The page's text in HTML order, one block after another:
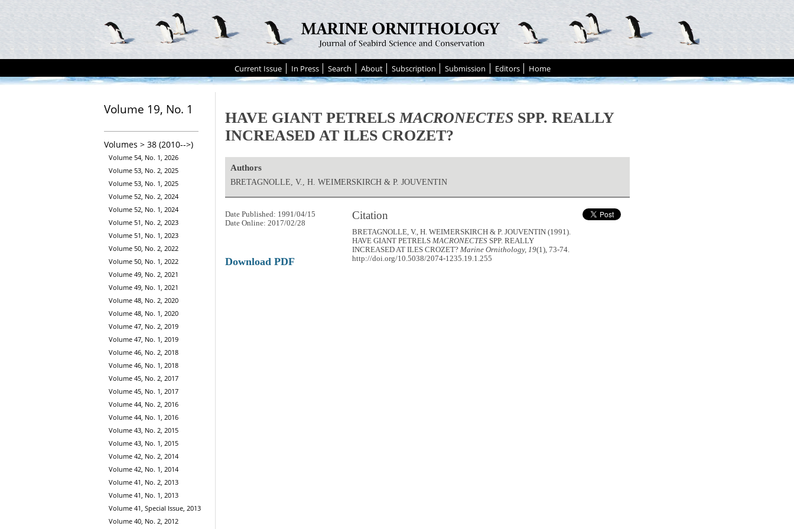
Current Issue In Press Search About Subscription Submission Editors Home
Volume 19, No. 1
Volumes > 38 (2010-->)
Volume 54, No. 1, 2026
Volume 53, No. 2, 2025
Volume 53, No. 1, 2025
Volume 52, No. 2, 2024
Volume 52, No. 1, 2024
Volume 51, No. 2, 2023
Volume 51, No. 1, 2023
Volume 50, No. 2, 2022
Volume 50, No. 1, 2022
Volume 49, No. 2, 2021
Volume 49, No. 1, 2021
Volume 48, No. 2, 2020
Volume 48, No. 1, 2020
Volume 47, No. 2, 2019
Volume 47, No. 1, 2019
Volume 46, No. 2, 2018
Volume 46, No. 1, 2018
Volume 45, No. 2, 2017
Volume 45, No. 1, 2017
Volume 44, No. 2, 2016
Volume 44, No. 1, 2016
Volume 43, No. 2, 2015
Volume 43, No. 1, 2015
Volume 42, No. 2, 2014
Volume 42, No. 1, 2014
Volume 41, No. 2, 2013
Volume 41, No. 1, 2013
Volume 41, Special Issue, 2013
Volume 40, No. 2, 2012
HAVE GIANT PETRELS MACRONECTESSPP. REALLY
INCREASED AT ILES CROZET?
Authors
BRETAGNOLLE, V., H. WEIMERSKIRCH & P. JOUVENTIN
Citation
BRETAGNOLLE, V., H. WEIMERSKIRCH & P. JOUVENTIN (1991).
HAVE GIANT PETRELSMACRONECTES SPP. REALLY
INCREASED AT ILES CROZET?Marine Ornithology, 19(1), 73-74.
http://doi.org/10.5038/2074-1235.19.1.255
Date Published: 1991/04/15
Date Online: 2017/02/28
Download PDF